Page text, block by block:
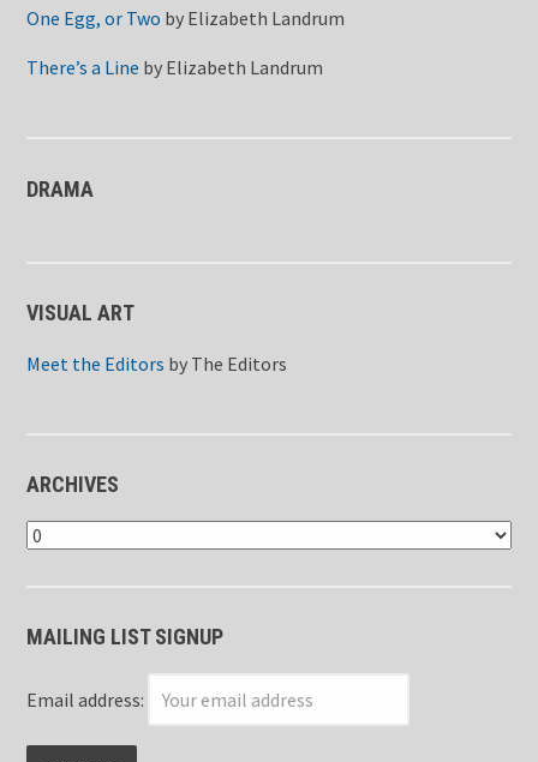
One Egg, or Two by Elizabeth Landrum
There’s a Line by Elizabeth Landrum
DRAMA
VISUAL ART
Meet the Editors by The Editors
ARCHIVES
Archives
MAILING LIST SIGNUP
Email address: